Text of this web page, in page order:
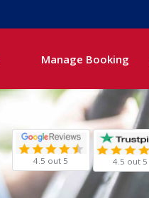
Manage Booking
4.5 out 5 4.5 out 5